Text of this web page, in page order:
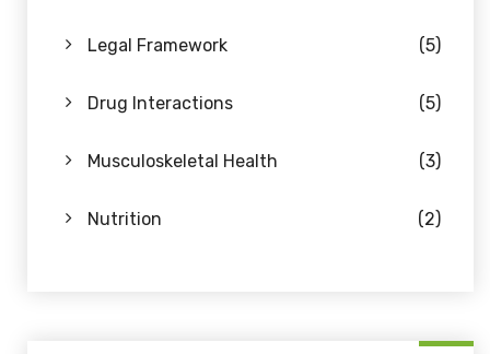
Legal Framework (5)
Drug Interactions (5)
Musculoskeletal Health (3)
Nutrition (2)